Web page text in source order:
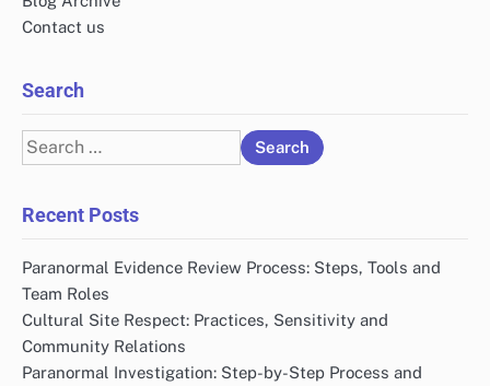
Contact us
Search
Search
for:
Recent Posts
Paranormal Evidence Review Process: Steps, Tools and
Team Roles
Cultural Site Respect: Practices, Sensitivity and
Community Relations
Paranormal Investigation: Step-by-Step Process and